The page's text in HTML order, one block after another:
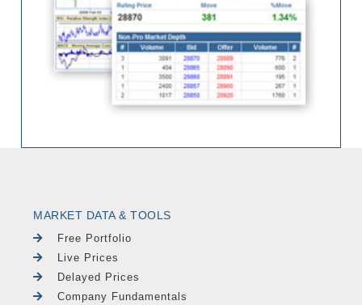
MARKET DATA & TOOLS
Free Portfolio
Live Prices
Delayed Prices
Company Fundamentals